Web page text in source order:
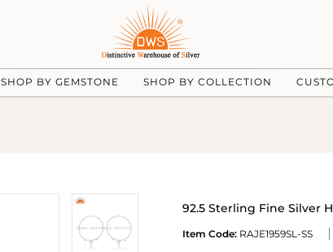
SHOP BY GEMSTONE SHOP BY COLLECTION
92.5 Sterling Fine Silver
Item Code: RAJE1959SL-SS